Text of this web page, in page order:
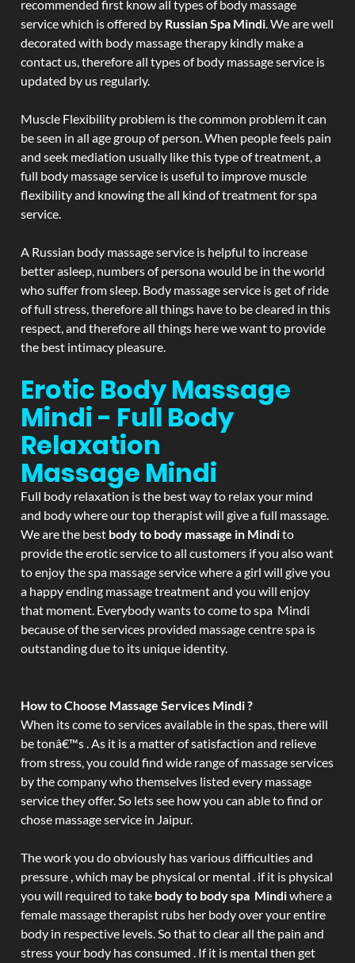
recommended first know all types of body massage
service which is offered by Russian Spa Mindi. We are well
decorated with body massage therapy kindly make a
contact us, therefore all types of body massage service is
updated by us regularly.
Muscle Flexibility problem is the common problem it can
be seen in all age group of person. When people feels pain
and seek mediation usually like this type of treatment, a
full body massage service is useful to improve muscle
flexibility and knowing the all kind of treatment for spa
service.
A Russian body massage service is helpful to increase
better asleep, numbers of persona would be in the world
who suffer from sleep. Body massage service is get of ride
of full stress, therefore all things have to be cleared in this
respect, and therefore all things here we want to provide
the best intimacy pleasure.
Erotic Body Massage
Mindi - Full Body
Relaxation
Massage Mindi
Full body relaxation is the best way to relax your mind
and body where our top therapist will give a full massage.
We are the best body to body massage in Mindito
provide the erotic service to all customers if you also want
to enjoy the spa massage service where a girl will give you
a happy ending massage treatment and you will enjoy
that moment. Everybody wants to come to spa Mindi
because of the services provided massage centre spa is
outstanding due to its unique identity.
How to Choose Massage Services Mindi ?
When its come to services available in the spas, there will
be tonâ€™s . As it is a matter of satisfaction and relieve
from stress, you could find wide range of massage services
by the company who themselves listed every massage
service they offer. So lets see how you can able to find or
chose massage service in Jaipur.
The work you do obviously has various difficulties and
pressure , which may be physical or mental . if it is physical
you will required to take body to body spa Mindiwhere a
female massage therapist rubs her body over your entire
body in respective levels. So that to clear all the pain and
stress your body has consumed . If it is mental then get